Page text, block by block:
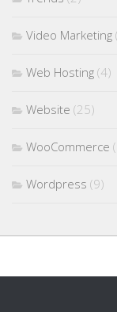
Video Marketing
Web Hosting (4)
Website (25)
WooCommerce
Wordpress (9)